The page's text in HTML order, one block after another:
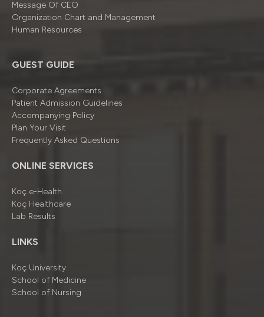
Message Of CEO
Organizatıon Chart and Management
Human Resources
GUEST GUIDE
Corporate Agreements
Patient Admission Guidelines
Accompanying Policy
Plan Your Visit
Frequently Asked Questions
ONLINE SERVICES
Koç e-Health
Koç Healthcare
Lab Results
LINKS
Koç University
School of Medicine
School of Nursing